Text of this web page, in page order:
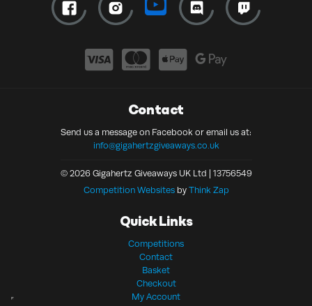
Contact
Send us a message on Facebook or email us at:
info@gigahertzgiveaways.co.uk
© 2026 Gigahertz Giveaways UK Ltd | 13756549
Competition Websitesby Think Zap
Quick Links
Competitions
Contact
Basket
Checkout
My Account